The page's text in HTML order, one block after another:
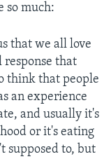
so much:
that we all love
response that
think that people
an experience
and usually it's
or it's eating
supposed to, but